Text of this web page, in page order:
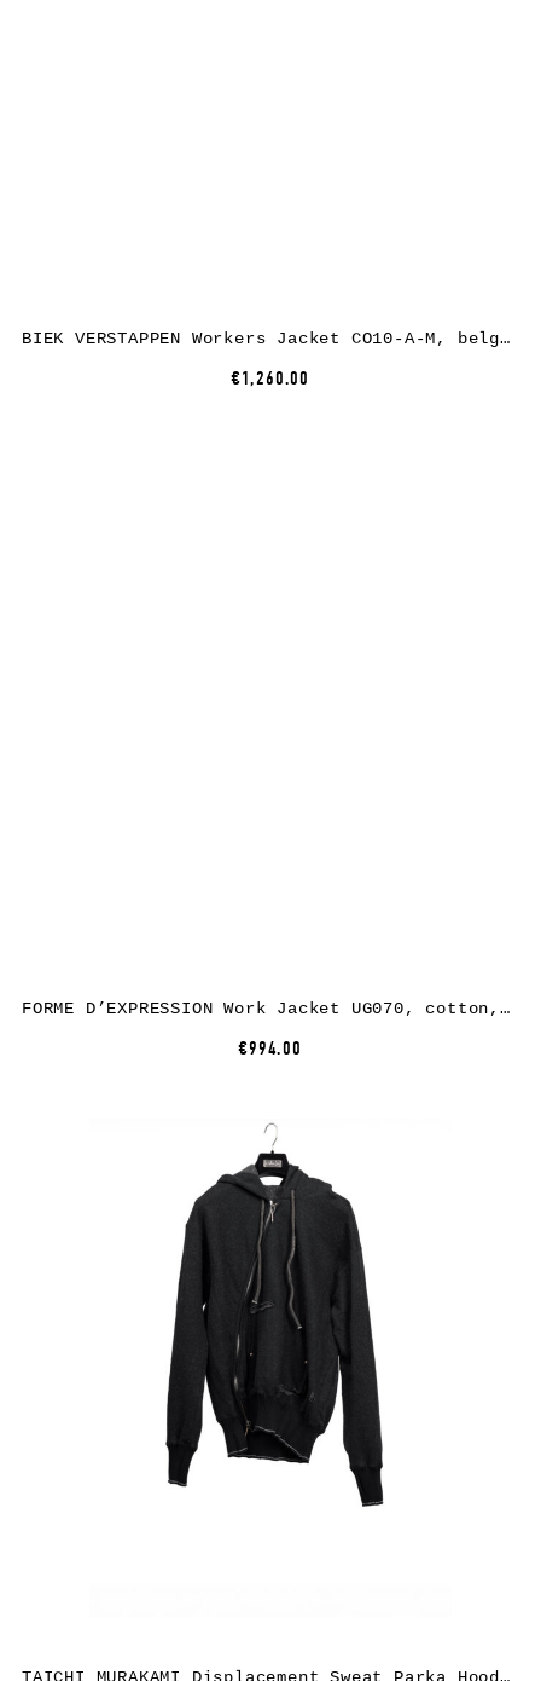
BIEK VERSTAPPEN Workers Jacket CO10-A-M, belgian linen, black
€1,260.00
FORME D’EXPRESSION Work Jacket UG070, cotton, black
€994.00